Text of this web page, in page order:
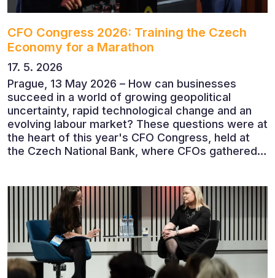
CFO Congress 2026: Training the Czech
Economy for a Marathon
17. 5. 2026
Prague, 13 May 2026 – How can businesses
succeed in a world of growing geopolitical
uncertainty, rapid technological change and an
evolving labour market? These questions were at
the heart of this year's CFO Congress, held at
the Czech National Bank, where CFOs gathered
economists, entrepreneurs and business leaders
who shared their perspectives on the economic
outlook, artificial intelligence, automation,
leadership and the evolving role of the CFO.